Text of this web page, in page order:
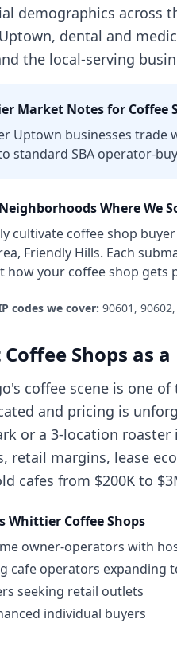
demographics across
dental and
the local-serving
Market Notes for Coffee
Uptown businesses trade
standard SBA operator-
Neighborhoods Where We
cultivate coffee shop
Friendly Hills. Each
how your coffee shop gets
codes we cover: 90601,
Coffee Shops as a
coffee scene is one
and pricing is
or a 3-location
retail margins, lease
cafes from $200K to
Whittier Coffee Shops
owner-operators with
cafe operators expanding
seeking retail outlets
individual buyers